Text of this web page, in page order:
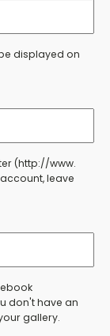
displayed on
(http://www.
leave
don't have an
gallery.